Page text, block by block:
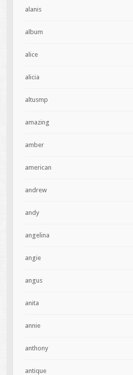
alanis
album
alice
alicia
altusmp
amazing
amber
american
andrew
andy
angelina
angie
angus
anita
annie
anthony
antique